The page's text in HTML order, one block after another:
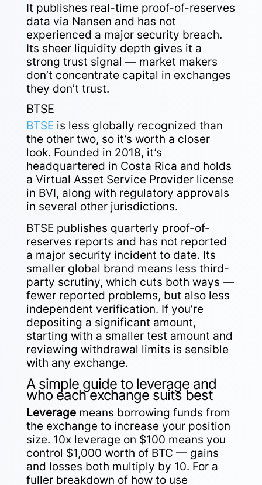
It publishes real-time proof-of-reserves
data via Nansen and has not
experienced a major security breach.
Its sheer liquidity depth gives it a
strong trust signal — market makers
don’t concentrate capital in exchanges
they don’t trust.
BTSE
BTSEis less globally recognized than
the other two, so it’s worth a closer
look. Founded in 2018, it’s
headquartered in Costa Rica and holds
a Virtual Asset Service Provider license
in BVI, along with regulatory approvals
in several other jurisdictions.
BTSE publishes quarterly proof-of-
reserves reports and has not reported
a major security incident to date. Its
smaller global brand means less third-
party scrutiny, which cuts both ways —
fewer reported problems, but also less
independent verification. If you’re
depositing a significant amount,
starting with a smaller test amount and
reviewing withdrawal limits is sensible
with any exchange.
A simple guide to leverage and
who each exchange suits best
Leveragemeans borrowing funds from
the exchange to increase your position
size. 10x leverage on $100 means you
control $1,000 worth of BTC — gains
and losses both multiply by 10. For a
fuller breakdown of how to use